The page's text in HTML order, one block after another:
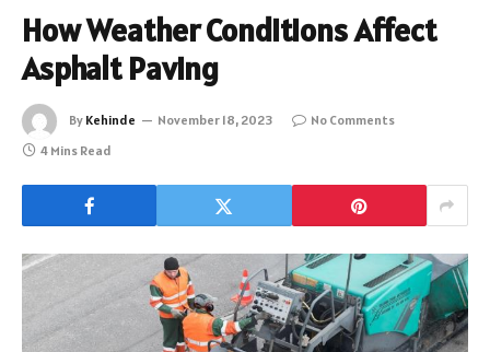
How Weather Conditions Affect
Asphalt Paving
By Kehinde November 18, 2023
No Comments
4 Mins Read